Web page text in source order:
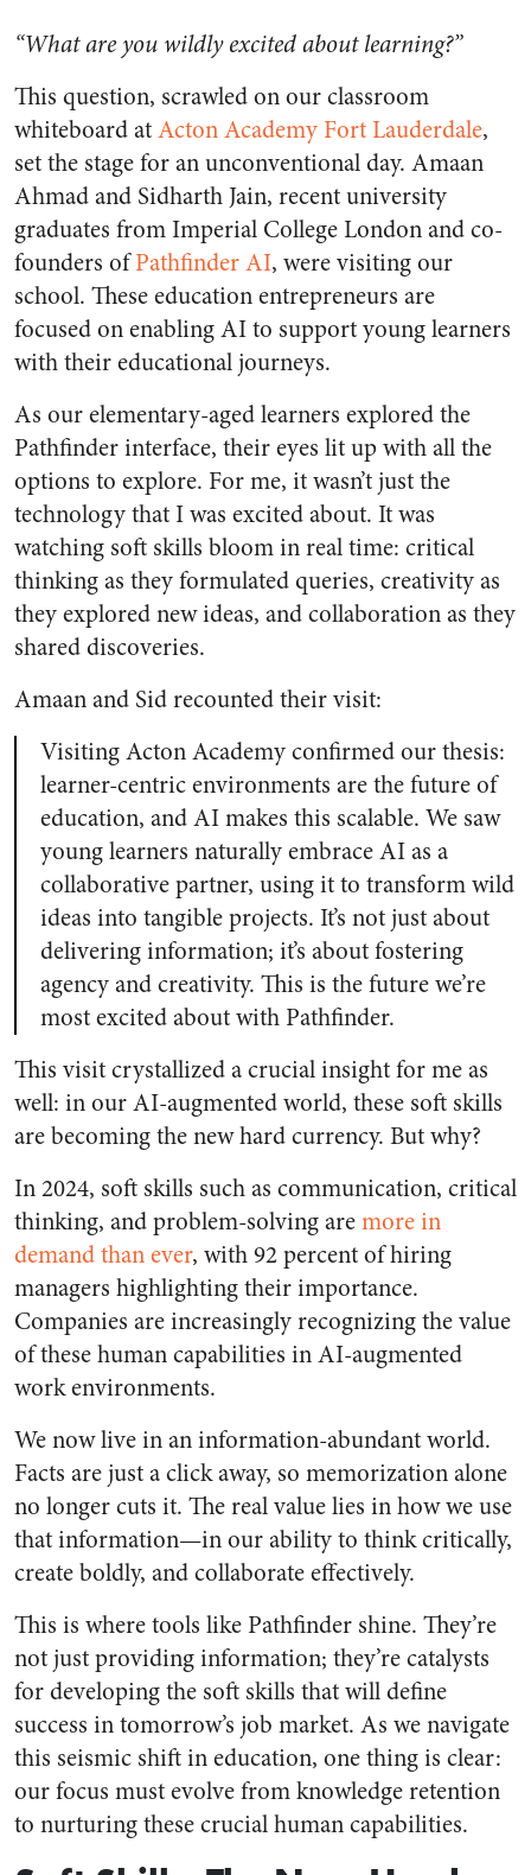
“What are you wildly excited about learning?”
This question, scrawled on our classroom
whiteboard atActon Academy Fort Lauderdale,
set the stage for an unconventional day. Amaan
Ahmad and Sidharth Jain, recent university
graduates from Imperial College London and co-
founders ofPathfinder AI, were visiting our
school. These education entrepreneurs are
focused on enabling AI to support young learners
with their educational journeys.
As our elementary-aged learners explored the
Pathfinder interface, their eyes lit up with all the
options to explore. For me, it wasn’t just the
technology that I was excited about. It was
watching soft skills bloom in real time: critical
thinking as they formulated queries, creativity as
they explored new ideas, and collaboration as they
shared discoveries.
Amaan and Sid recounted their visit:
Visiting Acton Academy confirmed our thesis:
learner-centric environments are the future of
education, and AI makes this scalable. We saw
young learners naturally embrace AI as a
collaborative partner, using it to transform wild
ideas into tangible projects. It’s not just about
delivering information; it’s about fostering
agency and creativity. This is the future we’re
most excited about with Pathfinder.
This visit crystallized a crucial insight for me as
well: in our AI-augmented world, these soft skills
are becoming the new hard currency. But why?
In 2024, soft skills such as communication, critical
thinking, and problem-solving aremore in
demand than ever, with 92 percent of hiring
managers highlighting their importance.
Companies are increasingly recognizing the value
of these human capabilities in AI-augmented
work environments.
We now live in an information-abundant world.
Facts are just a click away, so memorization alone
no longer cuts it. The real value lies in how we use
that information—in our ability to think critically,
create boldly, and collaborate effectively.
This is where tools like Pathfinder shine. They’re
not just providing information; they’re catalysts
for developing the soft skills that will define
success in tomorrow’s job market. As we navigate
this seismic shift in education, one thing is clear:
our focus must evolve from knowledge retention
to nurturing these crucial human capabilities.